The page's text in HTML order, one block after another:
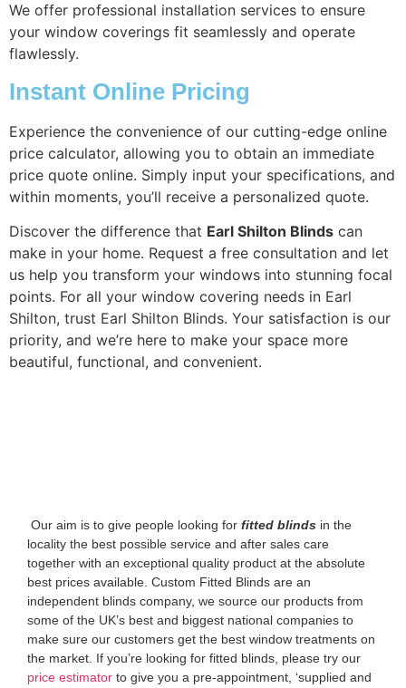
We offer professional installation services to ensure
your window coverings fit seamlessly and operate
flawlessly.
Instant Online Pricing
Experience the convenience of our cutting-edge online
price calculator, allowing you to obtain an immediate
price quote online. Simply input your specifications, and
within moments, you’ll receive a personalized quote.
Discover the difference that Earl Shilton Blinds can
make in your home. Request a free consultation and let
us help you transform your windows into stunning focal
points. For all your window covering needs in Earl
Shilton, trust Earl Shilton Blinds. Your satisfaction is our
priority, and we’re here to make your space more
beautiful, functional, and convenient.
‌ Our aim is to give people looking for fitted blinds in the
locality the best possible service and after sales care
together with an exceptional quality product at the absolute
best prices available. Custom Fitted Blinds are an
independent blinds company, we source our products from
some of the UK’s best and biggest national companies to
make sure our customers get the best window treatments on
the market. If you’re looking for fitted blinds, please try our
price estimator to give you a pre-appointment, ‘supplied and